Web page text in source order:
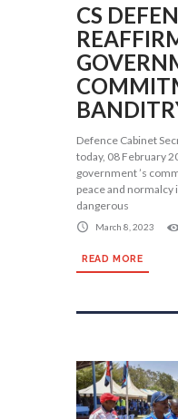
CS
Defence Cabinet
today, 08 February
government ’s
peace and normalcy
dangerous
March 8, 2023
READ MORE